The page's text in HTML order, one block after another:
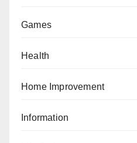
Games
Health
Home Improvement
Information